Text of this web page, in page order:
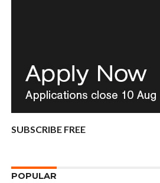
SUBSCRIBE FREE
POPULAR